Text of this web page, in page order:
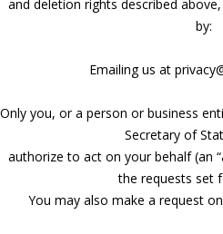
and deletion rights described
by:
Emailing us at
Only you, or a person or business
Secretary of
authorize to act on your behalf (an
the requests set
You may also make a request